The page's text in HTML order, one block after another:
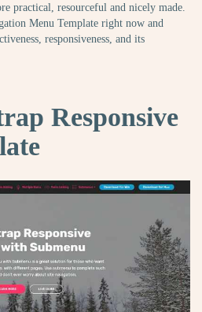
practical, resourceful and nicely made.
Menu Template right now and
responsiveness, and its
Responsive